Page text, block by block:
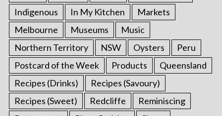
Indigenous
In My Kitchen
Markets
Melbourne
Museums
Music
Northern Territory
NSW Oysters
Peru
Postcard of the Week
Products
Queensland
Recipes (Drinks)
Recipes (Savoury)
Recipes (Sweet)
Redcliffe
Reminiscing